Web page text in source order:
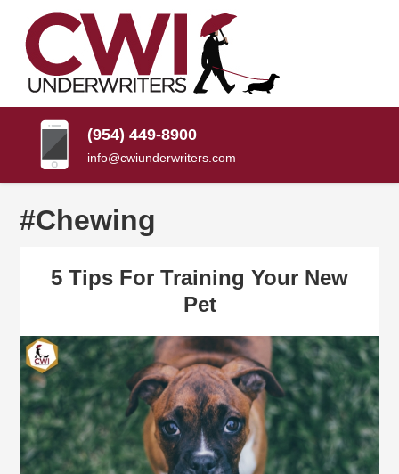
CONTENT
(PRESS
CWI
UNDERWRITERS
Florida
Insurance
(954) 449-8900
info@cwiunderwriters.com
#Chewing
5 Tips For Training Your New
Pet